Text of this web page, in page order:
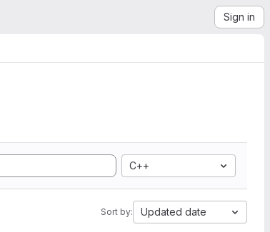
Sign in
C++
Sort by: Updated date